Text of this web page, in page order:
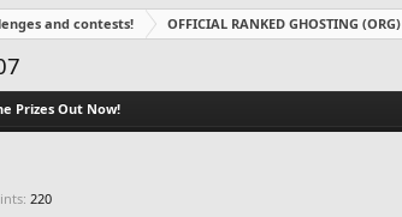
and contests! OFFICIAL RANKED GHOSTING (ORG)
Prizes Out Now!
220